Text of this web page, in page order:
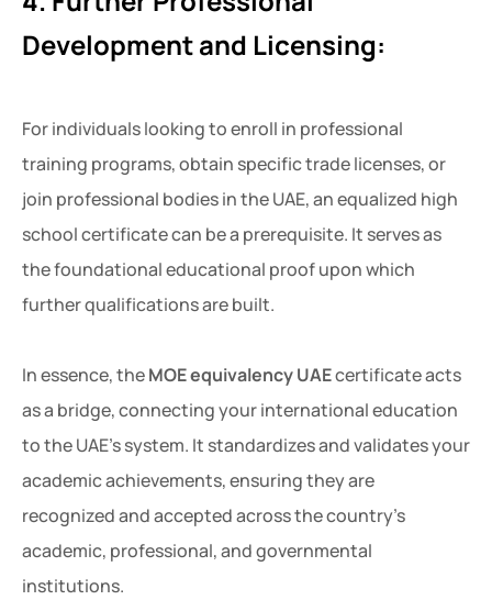
Development and Licensing:
For individuals looking to enroll in professional
training programs, obtain specific trade licenses, or
join professional bodies in the UAE, an equalized high
school certificate can be a prerequisite. It serves as
the foundational educational proof upon which
further qualifications are built.
In essence, theMOE equivalency UAEcertificate acts
as a bridge, connecting your international education
to the UAE’s system. It standardizes and validates your
academic achievements, ensuring they are
recognized and accepted across the country’s
academic, professional, and governmental
institutions.